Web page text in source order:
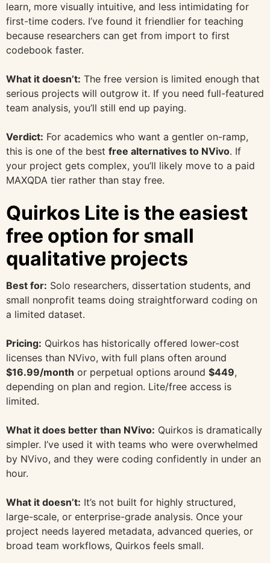
learn, more visually intuitive, and less intimidating for
first-time coders. I’ve found it friendlier for teaching
because researchers can get from import to first
codebook faster.
What it doesn’t: The free version is limited enough that
serious projects will outgrow it. If you need full-featured
team analysis, you’ll still end up paying.
Verdict: For academics who want a gentler on-ramp,
this is one of the best free alternatives to NVivo. If
your project gets complex, you’ll likely move to a paid
MAXQDA tier rather than stay free.
Quirkos Lite is the easiest
free option for small
qualitative projects
Best for: Solo researchers, dissertation students, and
small nonprofit teams doing straightforward coding on
a limited dataset.
Pricing: Quirkos has historically offered lower-cost
licenses than NVivo, with full plans often around
$16.99/month or perpetual options around $449,
depending on plan and region. Lite/free access is
limited.
What it does better than NVivo: Quirkos is dramatically
simpler. I’ve used it with teams who were overwhelmed
by NVivo, and they were coding confidently in under an
hour.
What it doesn’t: It’s not built for highly structured,
large-scale, or enterprise-grade analysis. Once your
project needs layered metadata, advanced queries, or
broad team workflows, Quirkos feels small.